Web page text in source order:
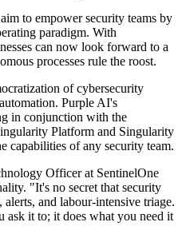
to empower security teams by
paradigm. With
can now look forward to a
processes rule the roost.
of cybersecurity
Purple AI's
in conjunction with the
Platform and Singularity
capabilities of any security team.
Officer at SentinelOne
"It's no secret that security
and labour-intensive triage.
ask it to; it does what you need it